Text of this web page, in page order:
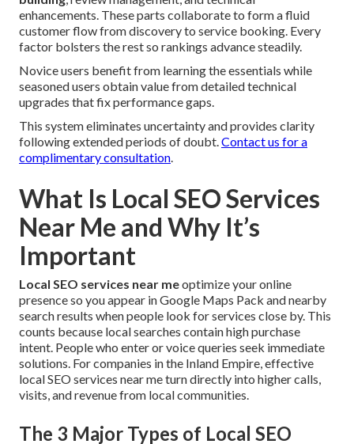
enhancements. These parts collaborate to form a fluid
customer flow from discovery to service booking. Every
factor bolsters the rest so rankings advance steadily.
Novice users benefit from learning the essentials while
seasoned users obtain value from detailed technical
upgrades that fix performance gaps.
This system eliminates uncertainty and provides clarity
following extended periods of doubt.Contact us for a
complimentary consultation.
What Is Local SEO Services
Near Me and Why It’s
Important
Local SEO services near meoptimize your online
presence so you appear in Google Maps Pack and nearby
search results when people look for services close by. This
counts because local searches contain high purchase
intent. People who enter or voice queries seek immediate
solutions. For companies in the Inland Empire, effective
local SEO services near me turn directly into higher calls,
visits, and revenue from local communities.
The 3 Major Types of Local SEO